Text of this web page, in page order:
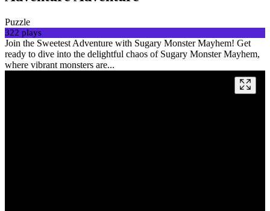
Puzzle
322 plays
Join the Sweetest Adventure with Sugary Monster Mayhem! Get
ready to dive into the delightful chaos of Sugary Monster Mayhem,
where vibrant monsters are...